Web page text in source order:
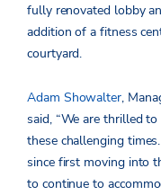
fully renovated lobby
addition of a fitness
courtyard.
Adam Showalter,
said, “We are thrilled
these challenging
since first moving into
to continue to